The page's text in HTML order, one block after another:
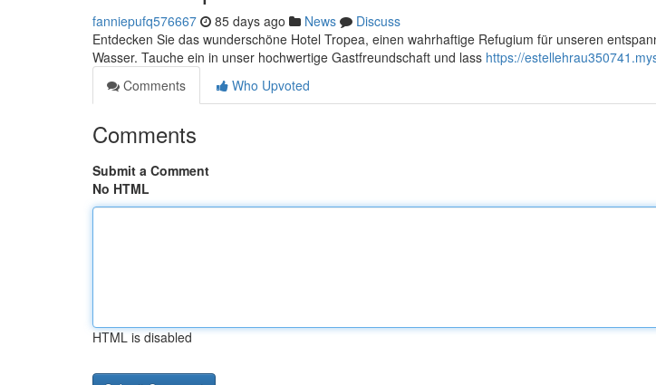
fanniepufq576667 85 days ago News
Discuss
Entdecken Sie das wunderschöne Hotel Tropea, einen wahrhaftige Refugium für unseren
Wasser. Tauche ein in unser hochwertige Gastfreundschaft und lass https://
Comments
Who Upvoted
Comments
Submit a Comment
No HTML
HTML is disabled